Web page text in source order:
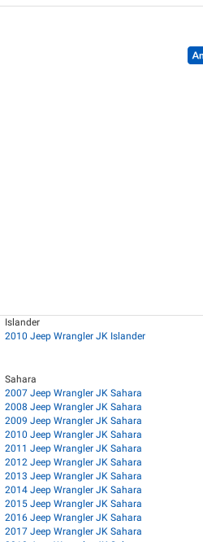
Islander
2010 Jeep Wrangler JK Islander
Sahara
2007 Jeep Wrangler JK Sahara
2008 Jeep Wrangler JK Sahara
2009 Jeep Wrangler JK Sahara
2010 Jeep Wrangler JK Sahara
2011 Jeep Wrangler JK Sahara
2012 Jeep Wrangler JK Sahara
2013 Jeep Wrangler JK Sahara
2014 Jeep Wrangler JK Sahara
2015 Jeep Wrangler JK Sahara
2016 Jeep Wrangler JK Sahara
2017 Jeep Wrangler JK Sahara